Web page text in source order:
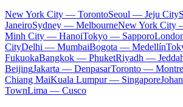
New York City — TorontoSeoul — Jeju City
JaneiroSydney — MelbourneNew York City
Minh City — HanoiTokyo — Sapporo
CityDelhi — MumbaiBogota — Medellín
FukuokaBangkok — PhuketRiyadh —
BeijingJakarta — DenpasarToronto —
Chiang MaiKuala Lumpur — Singapore
TownLima — Cusco